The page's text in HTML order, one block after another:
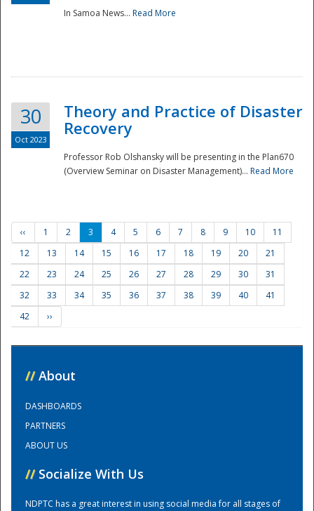
Training Center
In Samoa News... Read More
30
Oct 2023
Theory and Practice of Disaster
Recovery
Professor Rob Olshansky will be presenting in the Plan670
(Overview Seminar on Disaster Management)... Read More
‹‹ 1 2 3 4 5 6 7 8 9 10
11
12
13 14 15 16 17 18 19 20
21
22
23 24 25 26 27 28 29 30
31
32
33 34 35 36 37 38 39 40
41
42
››
// About
DASHBOARDS
PARTNERS
ABOUT US
// Socialize With Us
NDPTC has a great interest in using social media for all stages of